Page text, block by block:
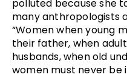
polluted because she
many anthropologists
“Women when young
their father, when
husbands, when old
women must never be